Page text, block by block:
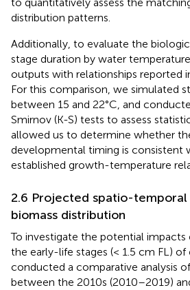
to quantitatively assess the
distribution patterns.
Additionally, to evaluate the
stage duration by water
outputs with relationships reported
For this comparison, we simulated
between 15 and 22°C, and
Smirnov (K-S) tests to assess
allowed us to determine whether
developmental timing is consistent
established growth-temperature
2.6 Projected spatio-temporal
biomass distribution
To investigate the potential
the early-life stages (< 1.5 cm FL)
conducted a comparative analysis
between the 2010s (2010–2019)